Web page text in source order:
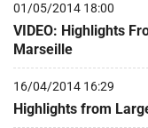
01/05/2014 18:00
VIDEO: Highlights
Marseille
16/04/2014 16:29
Highlights from